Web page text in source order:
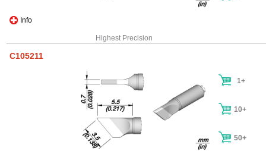
Info
Highest Precision
C105211
1+
10+
50+